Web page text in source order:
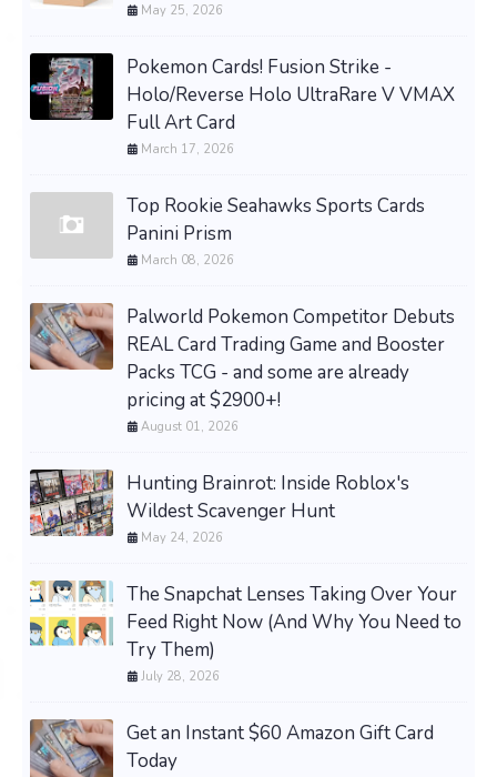
May 25, 2026
Pokemon Cards! Fusion Strike -
Holo/Reverse Holo UltraRare V VMAX
Full Art Card
March 17, 2026
Top Rookie Seahawks Sports Cards
Panini Prism
March 08, 2026
Palworld Pokemon Competitor Debuts
REAL Card Trading Game and Booster
Packs TCG - and some are already
pricing at $2900+!
August 01, 2026
Hunting Brainrot: Inside Roblox's
Wildest Scavenger Hunt
May 24, 2026
The Snapchat Lenses Taking Over Your
Feed Right Now (And Why You Need to
Try Them)
July 28, 2026
Get an Instant $60 Amazon Gift Card
Today